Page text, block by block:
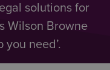
solutions for
Wilson Browne
you need’.